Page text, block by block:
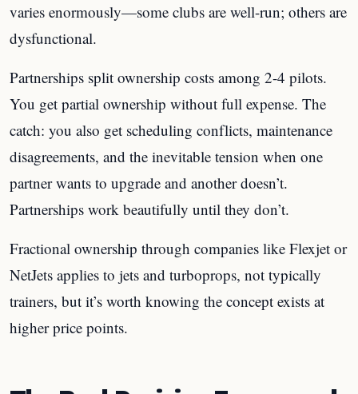
varies enormously—some clubs are well-run; others are
dysfunctional.
Partnerships split ownership costs among 2-4 pilots.
You get partial ownership without full expense. The
catch: you also get scheduling conflicts, maintenance
disagreements, and the inevitable tension when one
partner wants to upgrade and another doesn’t.
Partnerships work beautifully until they don’t.
Fractional ownership through companies like Flexjet or
NetJets applies to jets and turboprops, not typically
trainers, but it’s worth knowing the concept exists at
higher price points.